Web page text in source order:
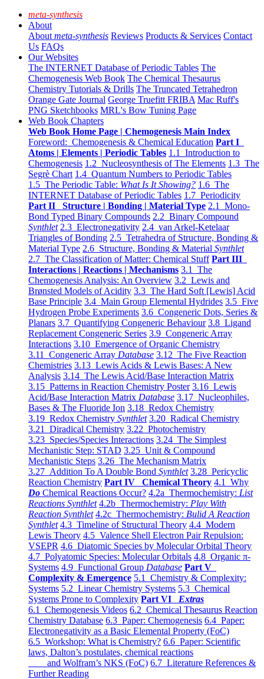
meta-synthesis
About
About meta-synthesis Reviews Products & Services Contact
Us FAQs
Our Websites
The INTERNET Database of Periodic Tables The
Chemogenesis Web Book The Chemical Thesaurus
Chemistry Tutorials & Drills The Truncated Tetrahedron
Orange Gate Journal George Truefitt FRIBA Mac Ruff's
PNG Sketchbooks MRL's Bow Tuning Page
Web Book Chapters
Web Book Home Page | Chemogenesis Main Index
Foreword: Chemogenesis & Chemical Education Part I
Atoms | Elements | Periodic Tables 1.1 Introduction to
Chemogenesis 1.2 Nucleosynthesis of The Elements 1.3 The
Segrè Chart 1.4 Quantum Numbers to Periodic Tables
1.5 The Periodic Table: What Is It Showing? 1.6 The
INTERNET Database of Periodic Tables 1.7 Periodicity
Part II Structure | Bonding | Material Type 2.1 Mono-
Bond Typed Binary Compounds 2.2 Binary Compound
Synthlet 2.3 Electronegativity 2.4 van Arkel-Ketelaar
Triangles of Bonding 2.5 Tetrahedra of Structure, Bonding &
Material Type 2.6 Structure, Bonding & Material Synthlet
2.7 The Classification of Matter: Chemical Stuff Part III
Interactions | Reactions | Mechanisms 3.1 The
Chemogenesis Analysis: An Overview 3.2 Lewis and
Brønsted Models of Acidity 3.3 The Hard Soft [Lewis] Acid
Base Principle 3.4 Main Group Elemental Hydrides 3.5 Five
Hydrogen Probe Experiments 3.6 Congeneric Dots, Series &
Planars 3.7 Quantifying Congeneric Behaviour 3.8 Ligand
Replacement Congeneric Series 3.9 Congeneric Array
Interactions 3.10 Emergence of Organic Chemistry
3.11 Congeneric Array Database 3.12 The Five Reaction
Chemistries 3.13 Lewis Acids & Lewis Bases: A New
Analysis 3.14 The Lewis Acid/Base Interaction Matrix
3.15 Patterns in Reaction Chemistry Poster 3.16 Lewis
Acid/Base Interaction Matrix Database 3.17 Nucleophiles,
Bases & The Fluoride Ion 3.18 Redox Chemistry
3.19 Redox Chemistry Synthlet 3.20 Radical Chemistry
3.21 Diradical Chemistry 3.22 Photochemistry
3.23 Species/Species Interactions 3.24 The Simplest
Mechanistic Step: STAD 3.25 Unit & Compound
Mechanistic Steps 3.26 The Mechanism Matrix
3.27 Addition To A Double Bond Synthlet 3.28 Pericyclic
Reaction Chemistry Part IV Chemical Theory 4.1 Why
Do Chemical Reactions Occur? 4.2a Thermochemistry: List
Reactions Synthlet 4.2b Thermochemistry: Play With
Reaction Synthlet 4.2c Thermochemistry: Bulid A Reaction
Synthlet 4.3 Timeline of Structural Theory 4.4 Modern
Lewis Theory 4.5 Valence Shell Electron Pair Repulsion:
VSEPR 4.6 Diatomic Species by Molecular Orbital Theory
4.7 Polyatomic Species: Molecular Orbitals 4.8 Organic π-
Systems 4.9 Functional Group Database Part V
Complexity & Emergence 5.1 Chemistry & Complexity:
Systems 5.2 Linear Chemistry Systems 5.3 Chemical
Systems Prone to Complexity Part VI Extras
6.1 Chemogenesis Videos 6.2 Chemical Thesaurus Reaction
Chemistry Database 6.3 Paper: Chemogenesis 6.4 Paper:
Electronegativity as a Basic Elemental Property (FoC)
6.5 Workshop: What is Chemistry? 6.6 Paper: Scientific
laws, Dalton’s postulates, chemical reactions
and Wolfram’s NKS (FoC) 6.7 Literature References &
Further Reading